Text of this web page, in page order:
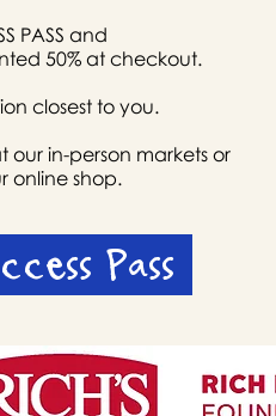
PASS and
50% at checkout.
closest to you.
in-person markets or
online shop.
Pass